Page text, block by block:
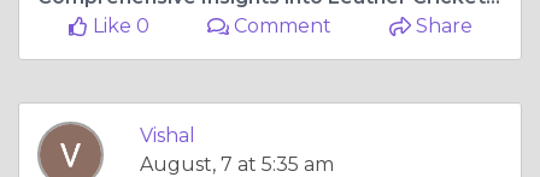
Like 0
Comment Share
Vishal
August, 7 at 5:35 am